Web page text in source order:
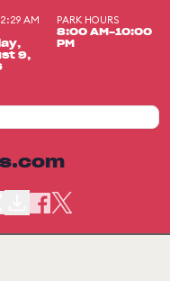
AM
9,
PARK HOURS
8:00 AM-10:00
PM